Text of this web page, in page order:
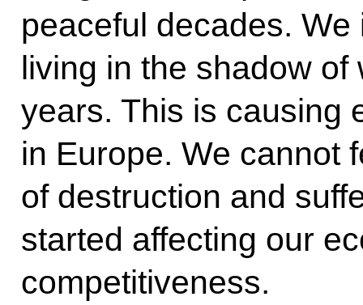
peaceful decades.
living in the shadow
years. This is causing
in Europe. We cannot
of destruction and
started affecting our
competitiveness.